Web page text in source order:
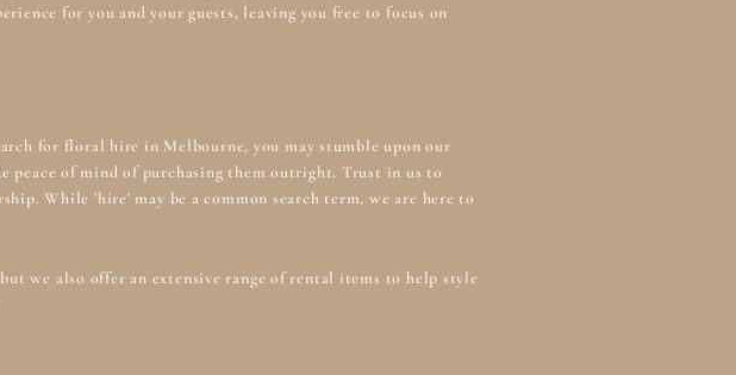
for you and your guests, leaving you free to focus on
for floral hire in Melbourne, you may stumble upon our
peace of mind of purchasing them outright. Trust in us to
While 'hire' may be a common search term, we are here to
we also offer an extensive range of rental items to help style